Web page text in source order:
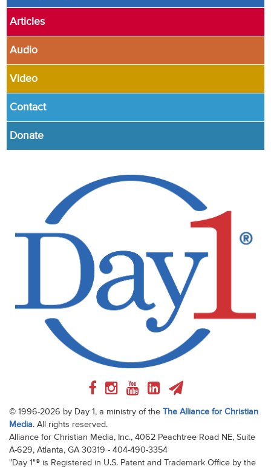
Articles
Audio
Video
Contact
Donate
© 1996-2026 by Day 1, a ministry of the The Alliance for Christian
Media. All rights reserved.
Alliance for Christian Media, Inc., 4062 Peachtree Road NE, Suite
A-629, Atlanta, GA 30319 - 404-490-3354
"Day 1"® is Registered in U.S. Patent and Trademark Office by the